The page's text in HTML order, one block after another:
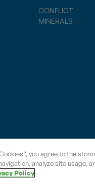
CONFLICT
MINERALS
you agree to the
analyze site usage,
Policy